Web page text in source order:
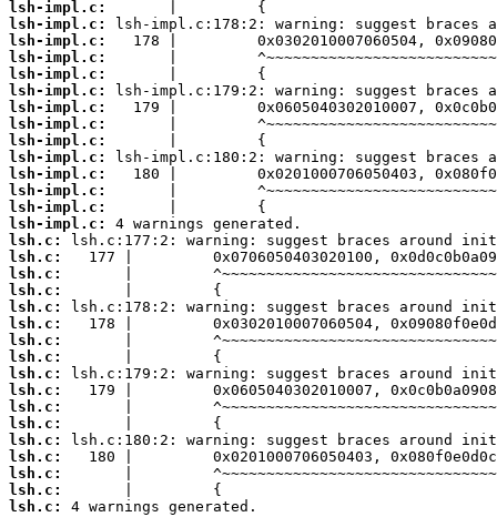
lsh-impl.c:
lsh-impl.c:
lsh-impl.c:
lsh-impl.c:
lsh-impl.c:
lsh-impl.c:
lsh-impl.c:
lsh-impl.c:
lsh-impl.c:
lsh-impl.c:
lsh-impl.c:
lsh-impl.c:
lsh-impl.c:
lsh-impl.c:
lsh.c:
lsh.c:
lsh.c:
lsh.c:
lsh.c:
lsh.c:
lsh.c:
lsh.c:
lsh.c:
lsh.c:
lsh.c:
lsh.c:
lsh.c:
lsh.c:
lsh.c:
lsh.c:
lsh.c:
4 warnings generated.